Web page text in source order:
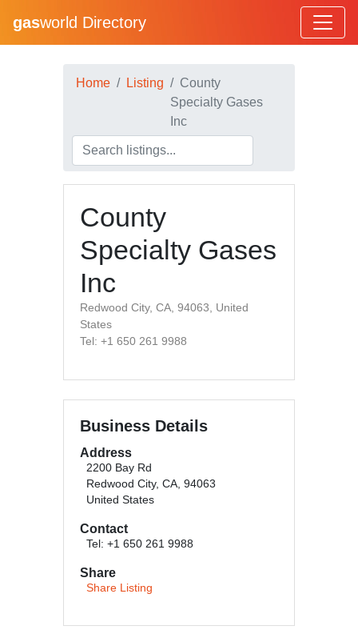
gasworld Directory
Home Listing
County
Specialty Gases
Inc
County
Specialty Gases
Inc
Redwood City, CA, 94063, United
States
Tel: +1 650 261 9988
Business Details
Address
2200 Bay Rd
Redwood City, CA, 94063
United States
Contact
Tel: +1 650 261 9988
Share
Share Listing